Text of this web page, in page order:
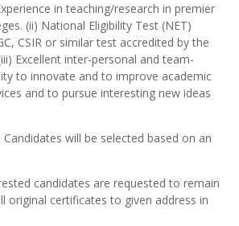
in teaching/research in premier
(ii) National Eligibility Test (NET)
CSIR or similar test accredited by the
Excellent inter-personal and team-
to innovate and to improve academic
and to pursue interesting new ideas
Candidates will be selected based on an
candidates are requested to remain
original certificates to given address in